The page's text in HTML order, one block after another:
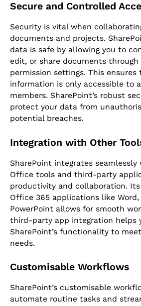
Secure and Controlled
Security is vital when
documents and projects.
data is safe by allowing you to
edit, or share documents
permission settings. This
information is only accessible to
members. SharePoint’s robust
protect your data from
potential breaches.
Integration with Other
SharePoint integrates
Office tools and third-party
productivity and collaboration.
Office 365 applications like Word,
PowerPoint allows for smooth
third-party app integration helps
SharePoint’s functionality to
needs.
Customisable Workflows
SharePoint’s customisable
automate routine tasks and